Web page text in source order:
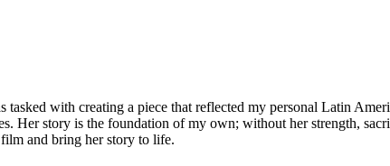
tasked with creating a piece that reflected my personal Latin
Her story is the foundation of my own; without her strength,
and bring her story to life.